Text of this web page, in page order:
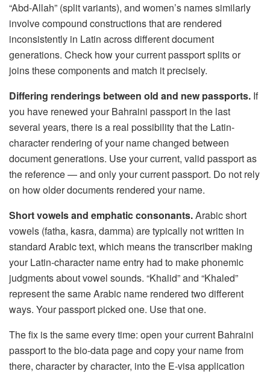
“Abd-Allah” (split variants), and women’s names similarly
involve compound constructions that are rendered
inconsistently in Latin across different document
generations. Check how your current passport splits or
joins these components and match it precisely.
Differing renderings between old and new passports. If
you have renewed your Bahraini passport in the last
several years, there is a real possibility that the Latin-
character rendering of your name changed between
document generations. Use your current, valid passport as
the reference — and only your current passport. Do not rely
on how older documents rendered your name.
Short vowels and emphatic consonants.Arabic short
vowels (fatha, kasra, damma) are typically not written in
standard Arabic text, which means the transcriber making
your Latin-character name entry had to make phonemic
judgments about vowel sounds. “Khalid” and “Khaled”
represent the same Arabic name rendered two different
ways. Your passport picked one. Use that one.
The fix is the same every time: open your current Bahraini
passport to the bio-data page and copy your name from
there, character by character, into the E-visa application